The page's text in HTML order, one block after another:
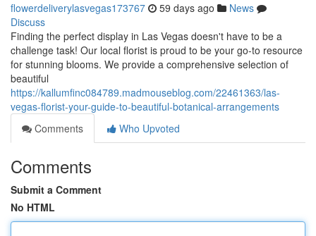
flowerdeliverylasvegas173767 59 days ago
News
Discuss
Finding the perfect display in Las Vegas doesn't have to be a
challenge task! Our local florist is proud to be your go-to resource
for stunning blooms. We provide a comprehensive selection of
beautiful
https://kallumfinc084789.madmouseblog.com/22461363/las-
vegas-florist-your-guide-to-beautiful-botanical-arrangements
Comments
Who Upvoted
Comments
Submit a Comment
No HTML